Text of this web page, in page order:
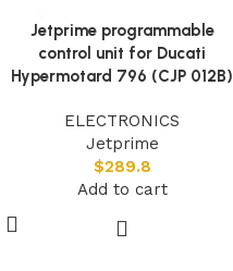
Jetprime programmable
control unit for Ducati
Hypermotard 796 (CJP 012B)
ELECTRONICS
Jetprime
$289.8
Add to cart